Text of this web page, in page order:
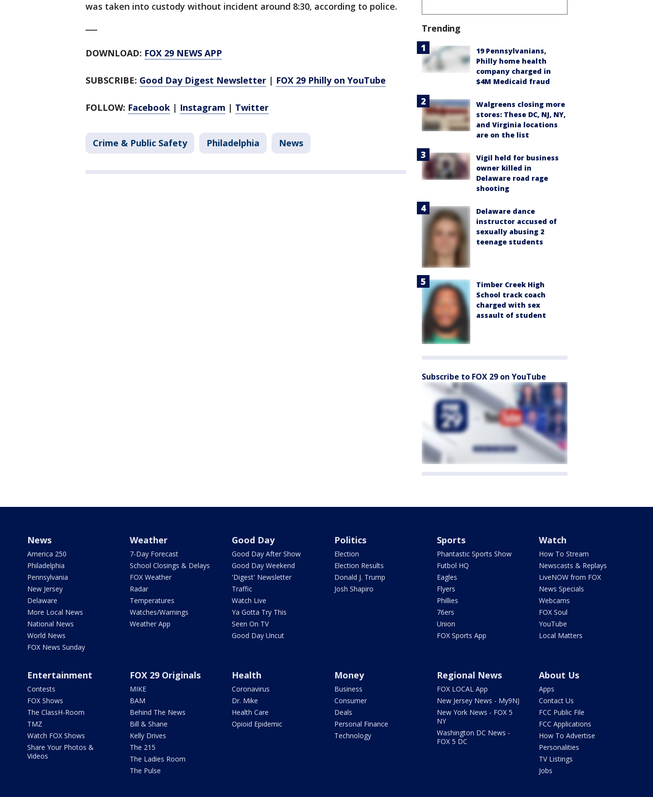
was taken into custody without incident around 8:30, according to police.
DOWNLOAD: FOX 29 NEWS APP
SUBSCRIBE: Good Day Digest Newsletter | FOX 29 Philly on YouTube
FOLLOW: Facebook | Instagram | Twitter
Crime & Public Safety Philadelphia News
Trending
19 Pennsylvanians,
Philly home health
company charged in
$4M Medicaid fraud
Walgreens closing more
stores: These DC, NJ, NY,
and Virginia locations
are on the list
Vigil held for business
owner killed in
Delaware road rage
shooting
Delaware dance
instructor accused of
sexually abusing 2
teenage students
Timber Creek High
School track coach
charged with sex
assault of student
Subscribe to FOX 29 on YouTube
News
America 250
Philadelphia
Pennsylvania
New Jersey
Delaware
More Local News
National News
World News
FOX News Sunday
Weather
7-Day Forecast
School Closings & Delays
FOX Weather
Radar
Temperatures
Watches/Warnings
Weather App
Good Day
Good Day After Show
Good Day Weekend
'Digest' Newsletter
Traffic
Watch Live
Ya Gotta Try This
Seen On TV
Good Day Uncut
Politics
Election
Election Results
Donald J. Trump
Josh Shapiro
Sports
Phantastic Sports Show
Futbol HQ
Eagles
Flyers
Phillies
76ers
Union
FOX Sports App
Watch
How To Stream
Newscasts & Replays
LiveNOW from FOX
News Specials
Webcams
FOX Soul
YouTube
Local Matters
Entertainment
Contests
FOX Shows
The ClassH-Room
TMZ
Watch FOX Shows
Share Your Photos &
Videos
FOX 29 Originals
MIKE
BAM
Behind The News
Bill & Shane
Kelly Drives
The 215
The Ladies Room
The Pulse
Health
Coronavirus
Dr. Mike
Health Care
Opioid Epidemic
Money
Business
Consumer
Deals
Personal Finance
Technology
Regional News
FOX LOCAL App
New Jersey News - My9NJ
New York News - FOX 5
NY
Washington DC News -
FOX 5 DC
About Us
Apps
Contact Us
FCC Public File
FCC Applications
How To Advertise
Personalities
TV Listings
Jobs